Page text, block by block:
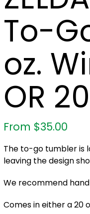
To-
oz.
OR
From $35.00
The to-go tumbler is
leaving the design
We recommend
Comes in either a 20